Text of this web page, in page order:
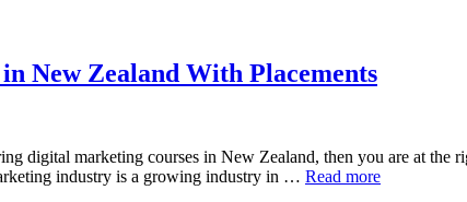
New Zealand With Placements
digital marketing courses in New Zealand, then you are at
industry is a growing industry in … Read more